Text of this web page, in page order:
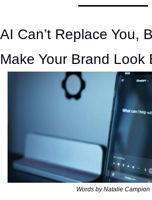
AI Can’t Replace You,
Make Your Brand Look
Words by Natalie Campion